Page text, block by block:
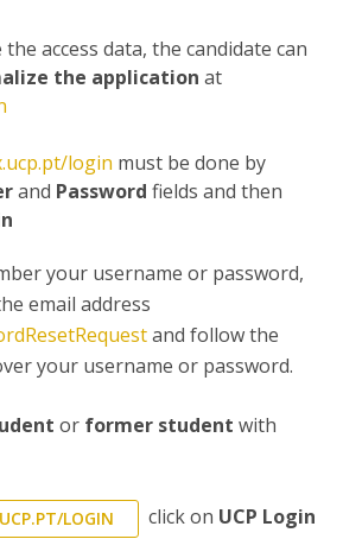
access data, the candidate can
the application at
login must be done by
and Password fields and then
your username or password,
email address
and follow the
your username or password.
or former student with
LOGIN click on UCP Login